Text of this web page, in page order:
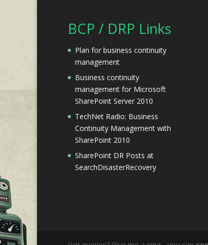
BCP / DRP Links
Plan for business continuity
management
Business continuity
management for Microsoft
SharePoint Server 2010
TechNet Radio: Business
Continuity Management with
SharePoint 2010
SharePoint DR Posts at
SearchDisasterRecovery